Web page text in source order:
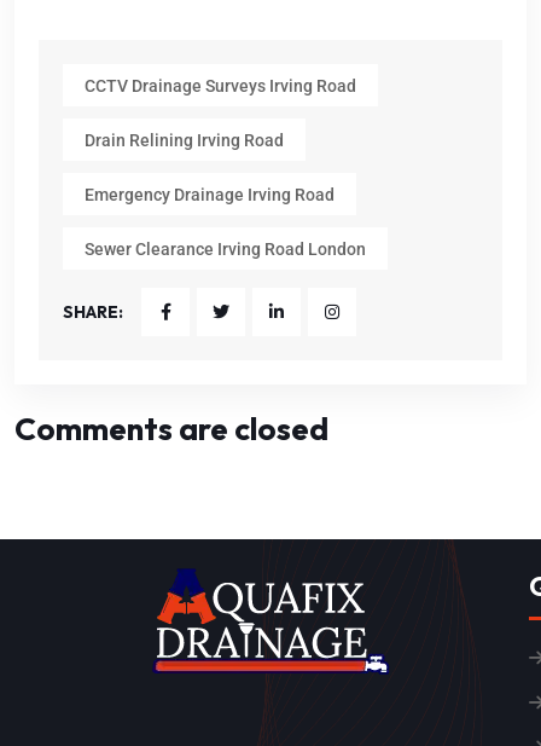
CCTV Drainage Surveys Irving Road
Drain Relining Irving Road
Emergency Drainage Irving Road
Sewer Clearance Irving Road London
SHARE:
Comments are closed